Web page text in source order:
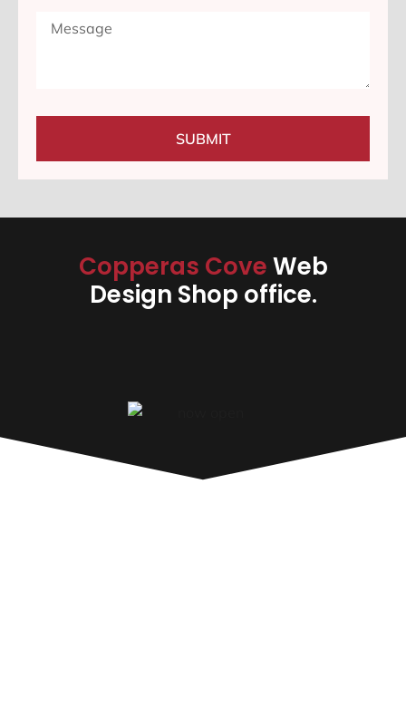
SUBMIT
Copperas CoveWeb
Design Shop office.